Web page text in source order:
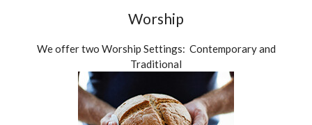
Worship
We offer two Worship Settings: Contemporary and
Traditional